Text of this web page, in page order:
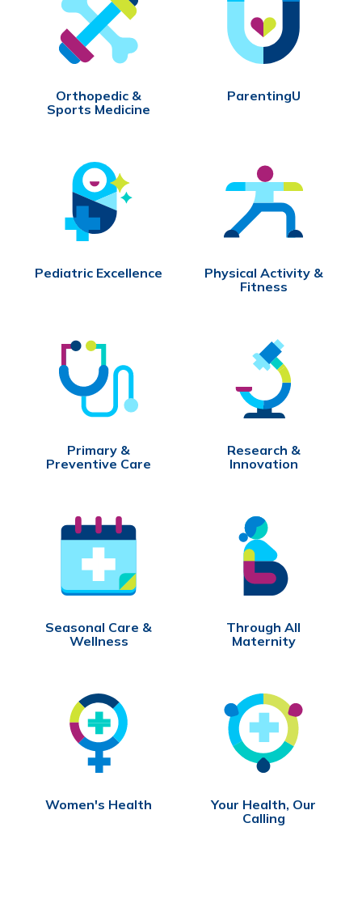
Orthopedic &
Sports Medicine
ParentingU
Pediatric Excellence
Physical Activity &
Fitness
Primary &
Preventive Care
Research &
Innovation
Seasonal Care &
Wellness
Through All
Maternity
Women's Health
Your Health, Our
Calling